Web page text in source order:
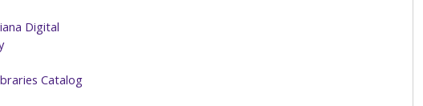
Digital
Catalog